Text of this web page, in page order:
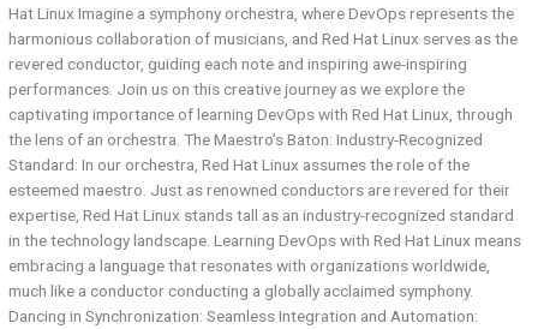
Hat Linux Imagine a symphony orchestra, where DevOps represents the
harmonious collaboration of musicians, and Red Hat Linux serves as the
revered conductor, guiding each note and inspiring awe-inspiring
performances. Join us on this creative journey as we explore the
captivating importance of learning DevOps with Red Hat Linux, through
the lens of an orchestra. The Maestro’s Baton: Industry-Recognized
Standard: In our orchestra, Red Hat Linux assumes the role of the
esteemed maestro. Just as renowned conductors are revered for their
expertise, Red Hat Linux stands tall as an industry-recognized standard
in the technology landscape. Learning DevOps with Red Hat Linux means
embracing a language that resonates with organizations worldwide,
much like a conductor conducting a globally acclaimed symphony.
Dancing in Synchronization: Seamless Integration and Automation: